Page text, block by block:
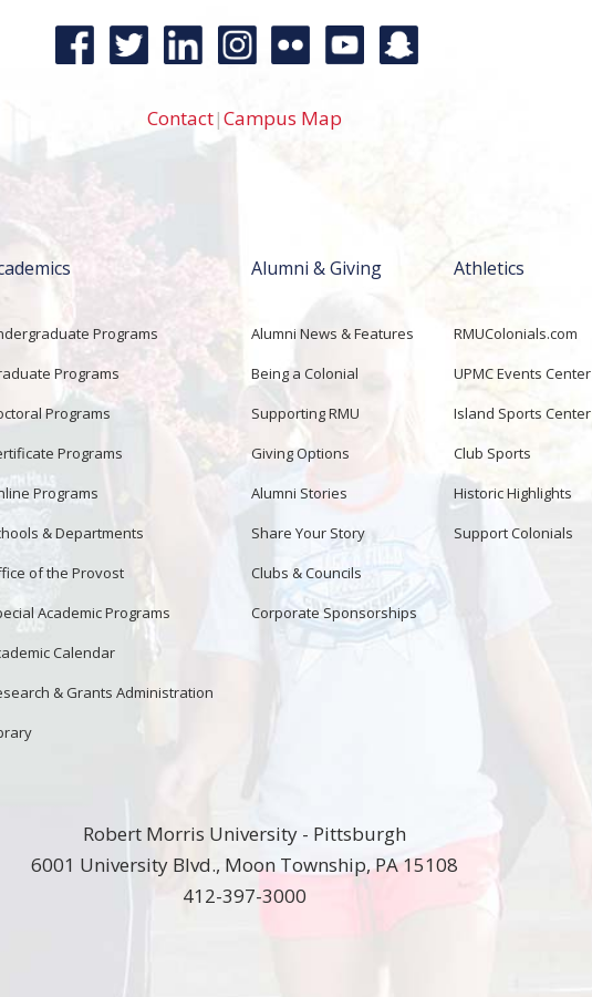
Contact|Campus Map
Programs
Programs
Programs
Programs
Programs
& Departments
of the Provost
Academic Programs
Calendar
& Grants Administration
Alumni & Giving
Alumni News & Features
Being a Colonial
Supporting RMU
Giving Options
Alumni Stories
Share Your Story
Clubs & Councils
Corporate Sponsorships
Athletics
RMUColonials.com
UPMC Events Center
Island Sports Center
Club Sports
Historic Highlights
Support Colonials
Robert Morris University - Pittsburgh
6001 University Blvd., Moon Township, PA 15108
412-397-3000